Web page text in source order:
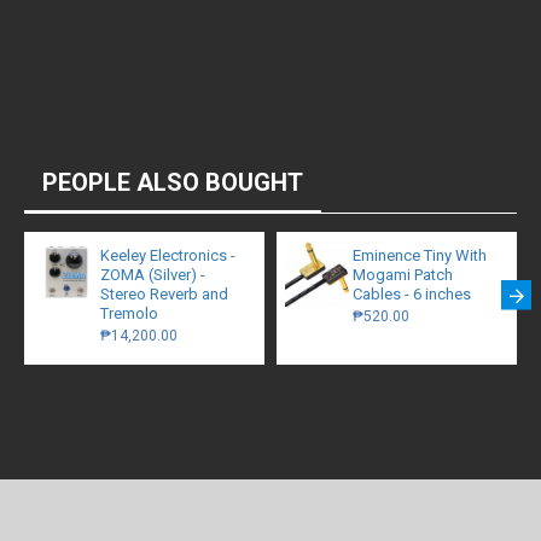
PEOPLE ALSO BOUGHT
Keeley Electronics -
ZOMA (Silver) -
Stereo Reverb and
Tremolo
₱14,200.00
Eminence Tiny With
Mogami Patch
Cables - 6 inches
₱520.00